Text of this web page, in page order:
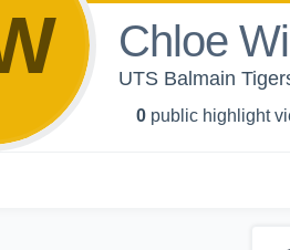
Chloe
UTS Balmain
0 public highlight